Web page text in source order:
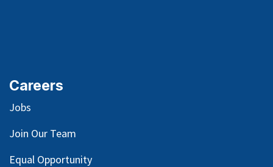
Careers
Jobs
Join Our Team
Equal Opportunity